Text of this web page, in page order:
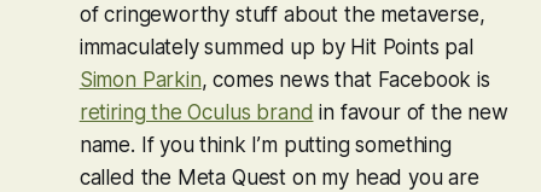
of cringeworthy stuff about the metaverse,
immaculately summed up by Hit Points pal
Simon Parkin, comes news that Facebook is
retiring the Oculus brand in favour of the new
name. If you think I’m putting something
called the Meta Quest on my head you are